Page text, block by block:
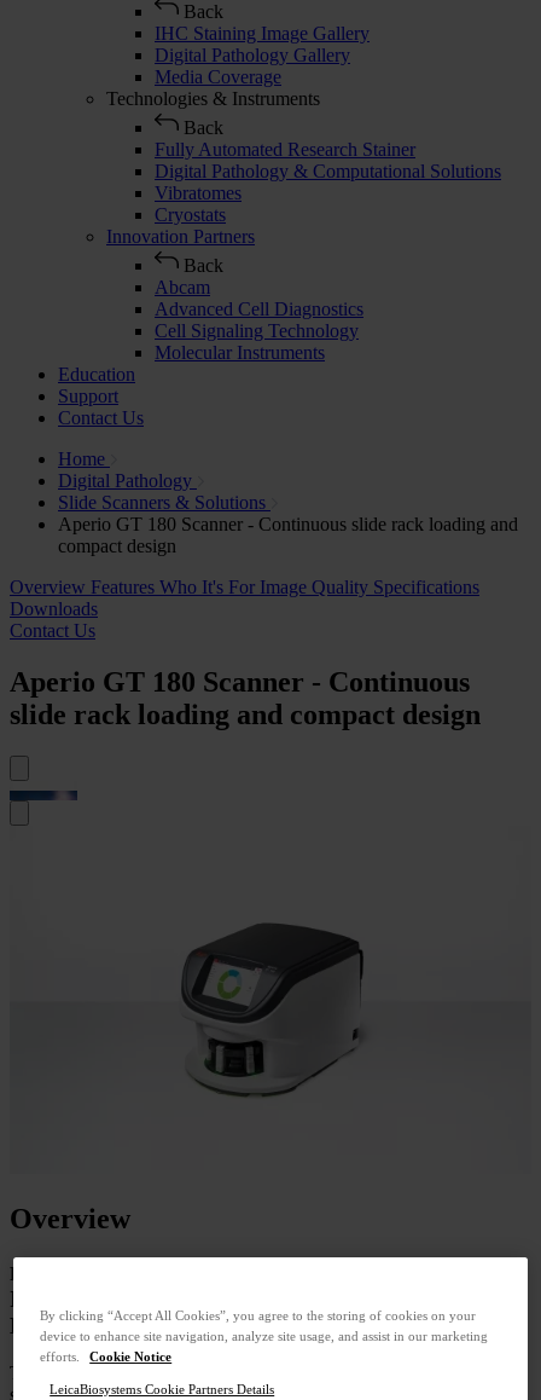
Back
IHC Staining Image Gallery
Digital Pathology Gallery
Media Coverage
Technologies & Instruments
Back
Fully Automated Research Stainer
Digital Pathology & Computational Solutions
Vibratomes
Cryostats
Innovation Partners
Back
Abcam
Advanced Cell Diagnostics
Cell Signaling Technology
Molecular Instruments
Education
Support
Contact Us
Home
Digital Pathology
Slide Scanners & Solutions
Aperio GT 180 Scanner - Continuous slide rack loading and
compact design
Overview Features Who It's For Image Quality Specifications
Downloads
Contact Us
Aperio GT 180 Scanner - Continuous
slide rack loading and compact design
Overview
Product SKU:23GT180
It's Time for a 180 - Because Proven Technology
Means Better Pathology
The Aperio GT 180 scanner delivers the proven image quality and
speed of trusted Aperio scanners in a design that works for your lab.
By clicking “Accept All Cookies”, you agree to the storing of cookies on your
device to enhance site navigation, analyze site usage, and assist in our marketing
efforts.
Cookie Notice
LeicaBiosystems Cookie Partners Details